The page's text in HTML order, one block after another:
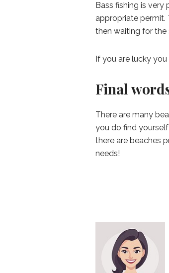
Bass fishing is
appropriate permit.
then waiting for
If you are lucky
Final
There are many
you do find
there are beaches
needs!